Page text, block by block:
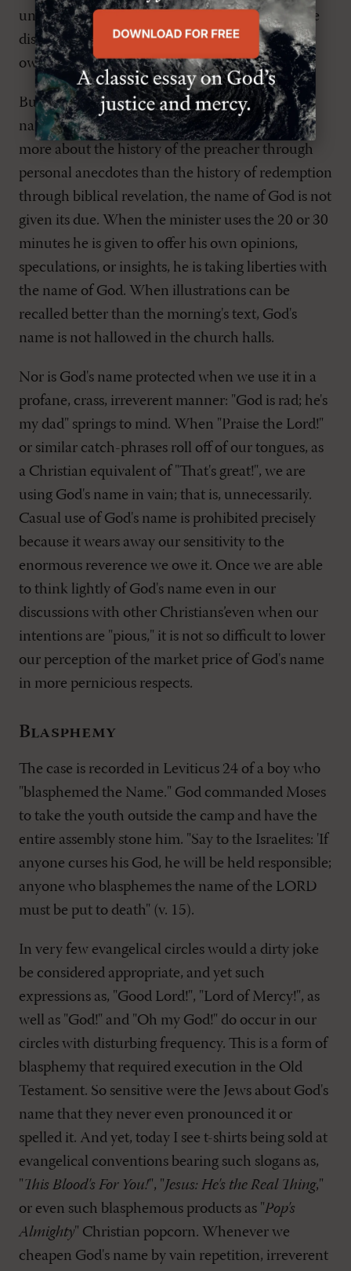
understand, which ignorant and unstable people
distort, as they do the other Scriptures, to their
own destruction" (2 Pet. 3:16).
But heresy is not the only way in which God's
name is corrupted. When in sermons we learn
more about the history of the preacher through
personal anecdotes than the history of redemption
through biblical revelation, the name of God is not
given its due. When the minister uses the 20 or 30
minutes he is given to offer his own opinions,
speculations, or insights, he is taking liberties with
the name of God. When illustrations can be
recalled better than the morning's text, God's
name is not hallowed in the church halls.
Nor is God's name protected when we use it in a
profane, crass, irreverent manner: "God is rad; he's
my dad" springs to mind. When "Praise the Lord!"
or similar catch-phrases roll off of our tongues, as
a Christian equivalent of "That's great!", we are
using God's name in vain; that is, unnecessarily.
Casual use of God's name is prohibited precisely
because it wears away our sensitivity to the
enormous reverence we owe it. Once we are able
to think lightly of God's name even in our
discussions with other Christians’even when our
intentions are "pious," it is not so difficult to lower
our perception of the market price of God's name
in more pernicious respects.
Blasphemy
The case is recorded in Leviticus 24 of a boy who
"blasphemed the Name." God commanded Moses
to take the youth outside the camp and have the
entire assembly stone him. "Say to the Israelites: 'If
anyone curses his God, he will be held responsible;
anyone who blasphemes the name of the LORD
must be put to death" (v. 15).
In very few evangelical circles would a dirty joke
be considered appropriate, and yet such
expressions as, "Good Lord!", "Lord of Mercy!", as
well as "God!" and "Oh my God!" do occur in our
circles with disturbing frequency. This is a form of
blasphemy that required execution in the Old
Testament. So sensitive were the Jews about God's
name that they never even pronounced it or
spelled it. And yet, today I see t-shirts being sold at
evangelical conventions bearing such slogans as,
"This Blood's For You!", "Jesus: He's the Real Thing,"
or even such blasphemous products as "Pop's
Almighty" Christian popcorn. Whenever we
cheapen God's name by vain repetition, irreverent